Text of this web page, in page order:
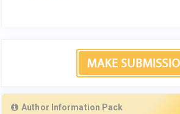
Author Information Pack